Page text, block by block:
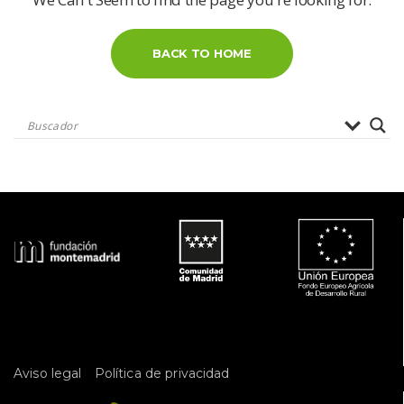
BACK TO HOME
Aviso legal Política de privacidad